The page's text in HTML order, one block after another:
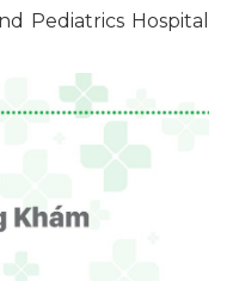
Pediatrics Hospital